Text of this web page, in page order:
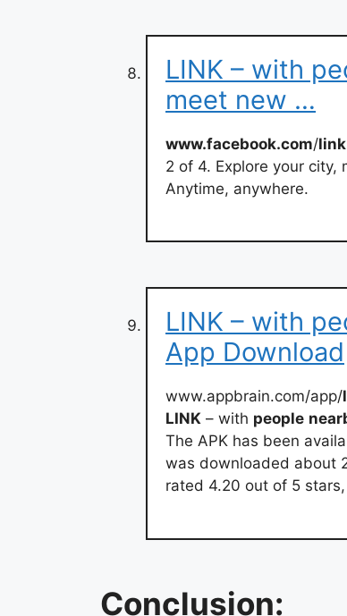
LINK – with
meet new …
www.facebook.com/link
2 of 4. Explore your
Anytime, anywhere.
LINK – with
App Download
www.appbrain.com/app/
LINK – with people
The APK has been
was downloaded about
rated 4.20 out of 5
Conclusion: